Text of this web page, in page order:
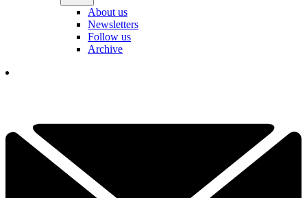
About us
Newsletters
Follow us
Archive